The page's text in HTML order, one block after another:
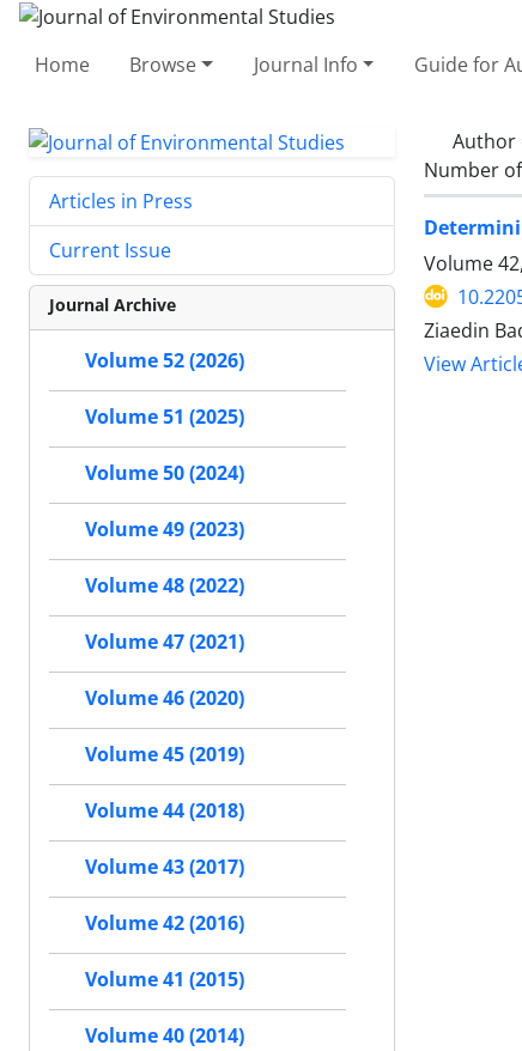
Home Browse Journal Info Guide for
Author
Number
Volume
Ziaedin
View
Articles in Press
Current Issue
Journal Archive
Volume 52 (2026)
Volume 51 (2025)
Volume 50 (2024)
Volume 49 (2023)
Volume 48 (2022)
Volume 47 (2021)
Volume 46 (2020)
Volume 45 (2019)
Volume 44 (2018)
Volume 43 (2017)
Volume 42 (2016)
Volume 41 (2015)
Volume 40 (2014)